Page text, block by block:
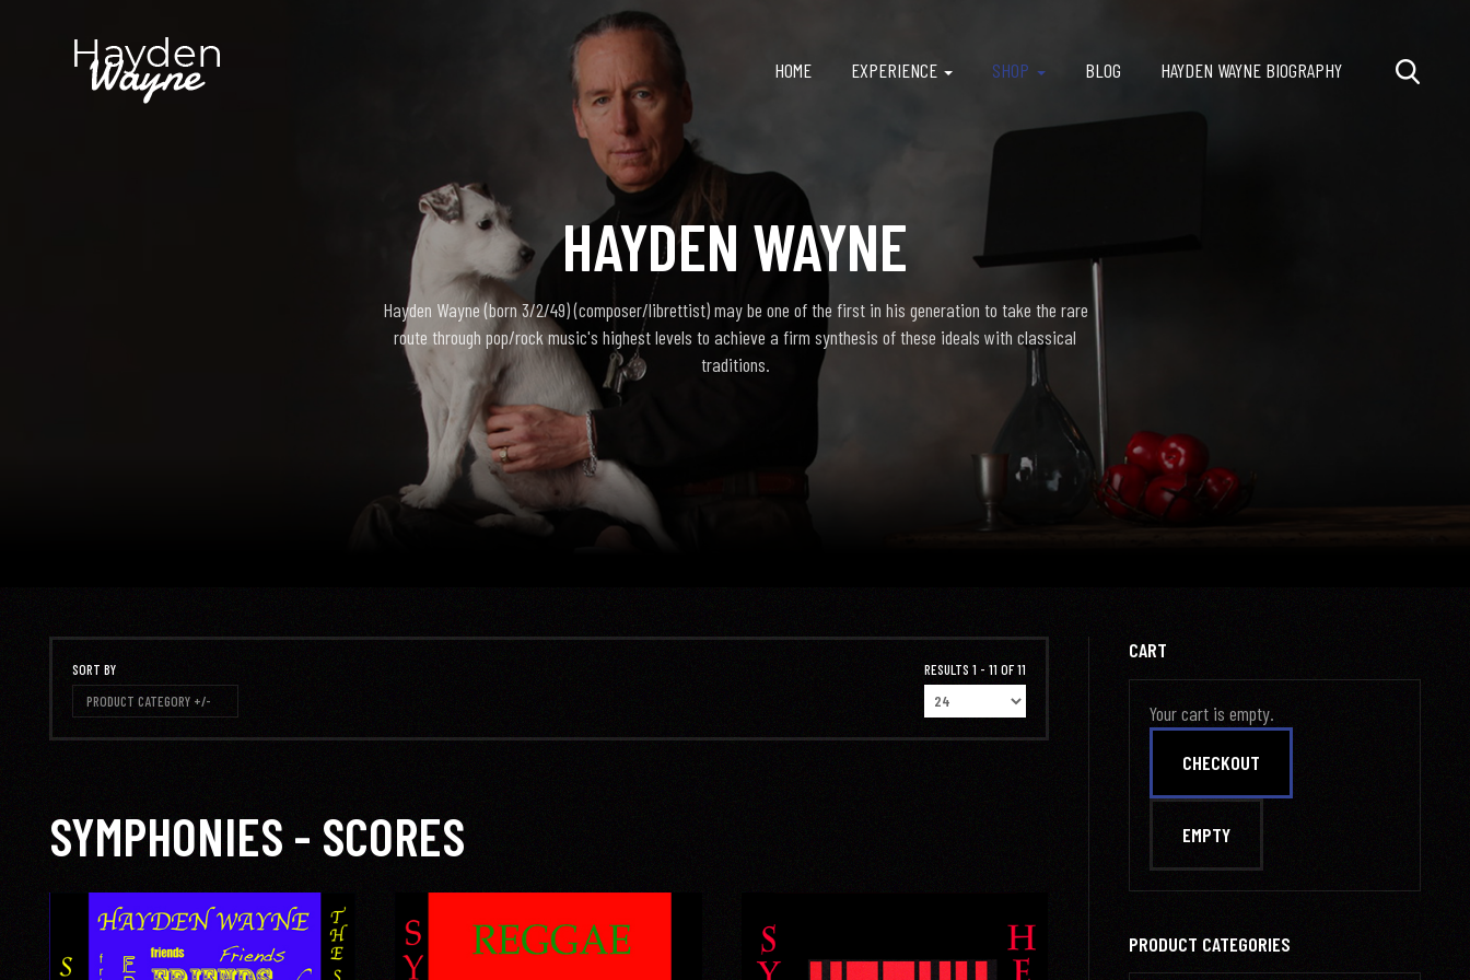
HOME EXPERIENCE SHOP BLOG HAYDEN WAYNE BIOGRAPHY
HAYDEN WAYNE
Hayden Wayne (born 3/2/49) (composer/librettist) may be one of the first in his generation to take the rare
route through pop/rock music's highest levels to achieve a firm synthesis of these ideals with classical
traditions.
SORT BY
PRODUCT CATEGORY +/-
RESULTS 1 - 11 OF 11
SYMPHONIES - SCORES
CART
Your cart is empty.
PRODUCT CATEGORIES